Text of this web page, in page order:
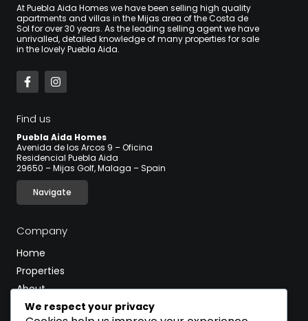
At Puebla Aida Homes we have been selling high quality
apartments and villas in the Mijas area of the Costa de
Sol for over 30 years. As the leading selling agent we have
unrivalled, detailed knowledge of many properties for sale
in the lovely Puebla Aida.
Find us
Puebla Aida Homes
Avenida de los Arcos 9 – Oficina
Residencial Puebla Aida
29650 – Mijas Golf, Malaga – Spain
Navigate
Company
Home
Properties
About
Blog
We respect your privacy